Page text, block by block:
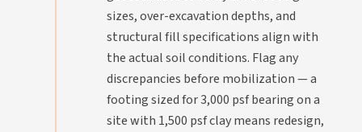
sizes, over-excavation depths, and
structural fill specifications align with
the actual soil conditions. Flag any
discrepancies before mobilization — a
footing sized for 3,000 psf bearing on a
site with 1,500 psf clay means redesign,